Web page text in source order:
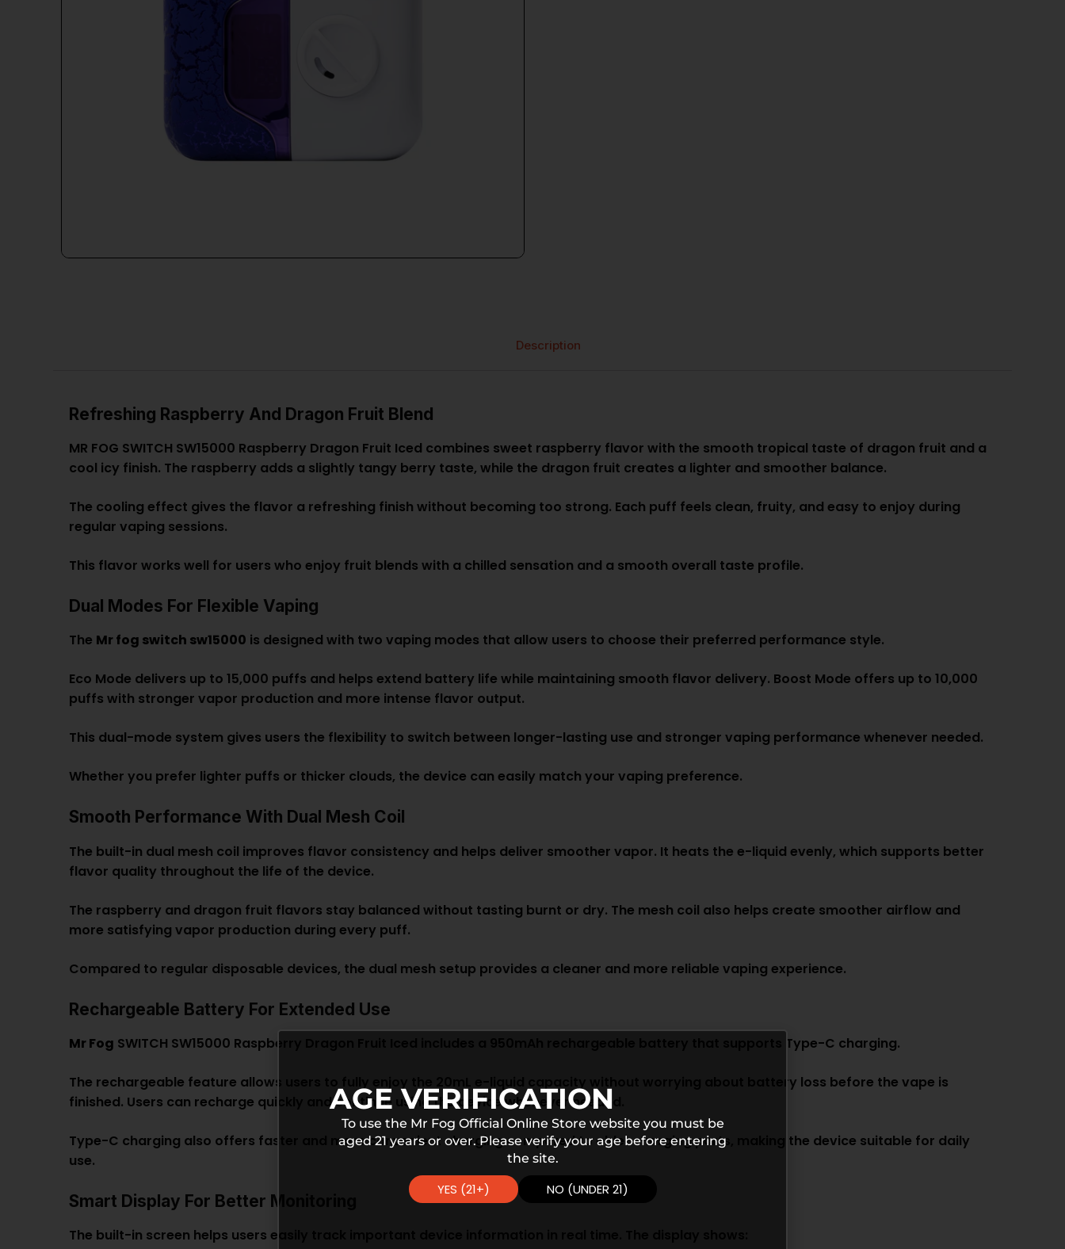
Description
Refreshing Raspberry And Dragon Fruit Blend
MR FOG SWITCH SW15000 Raspberry Dragon Fruit Iced combines sweet raspberry flavor with the smooth tropical taste of dragon fruit and a
cool icy finish. The raspberry adds a slightly tangy berry taste, while the dragon fruit creates a lighter and smoother balance.
The cooling effect gives the flavor a refreshing finish without becoming too strong. Each puff feels clean, fruity, and easy to enjoy during
regular vaping sessions.
This flavor works well for users who enjoy fruit blends with a chilled sensation and a smooth overall taste profile.
Dual Modes For Flexible Vaping
The Mr fog switch sw15000 is designed with two vaping modes that allow users to choose their preferred performance style.
Eco Mode delivers up to 15,000 puffs and helps extend battery life while maintaining smooth flavor delivery. Boost Mode offers up to 10,000
puffs with stronger vapor production and more intense flavor output.
This dual-mode system gives users the flexibility to switch between longer-lasting use and stronger vaping performance whenever needed.
Whether you prefer lighter puffs or thicker clouds, the device can easily match your vaping preference.
Smooth Performance With Dual Mesh Coil
The built-in dual mesh coil improves flavor consistency and helps deliver smoother vapor. It heats the e-liquid evenly, which supports better
flavor quality throughout the life of the device.
The raspberry and dragon fruit flavors stay balanced without tasting burnt or dry. The mesh coil also helps create smoother airflow and
more satisfying vapor production during every puff.
Compared to regular disposable devices, the dual mesh setup provides a cleaner and more reliable vaping experience.
Rechargeable Battery For Extended Use
Mr Fog SWITCH SW15000 Raspberry Dragon Fruit Iced includes a 950mAh rechargeable battery that supports Type-C charging.
The rechargeable feature allows users to fully enjoy the 20mL e-liquid capacity without worrying about battery loss before the vape is
finished. Users can recharge quickly and continue using the device whenever needed.
Type-C charging also offers faster and more convenient charging compared to older charging ports, making the device suitable for daily
use.
Smart Display For Better Monitoring
The built-in screen helps users easily track important device information in real time. The display shows:
AGE VERIFICATION
To use the Mr Fog Official Online Store website you must be
aged 21 years or over. Please verify your age before entering
the site.
YES (21+) NO (UNDER 21)